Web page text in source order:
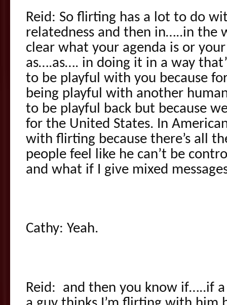
Reid: So flirting has a lot to do
relatedness and then in…..in the
clear what your agenda is or
as….as…. in doing it in a way
to be playful with you because
being playful with another
to be playful back but because
for the United States. In
with flirting because there’s all
people feel like he can’t be
and what if I give mixed
Cathy: Yeah.
Reid: and then you know if…..if a